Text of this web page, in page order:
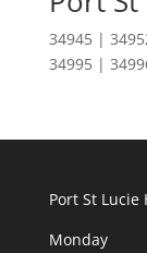
34945 |
34995 |
Port St Lucie
Monday